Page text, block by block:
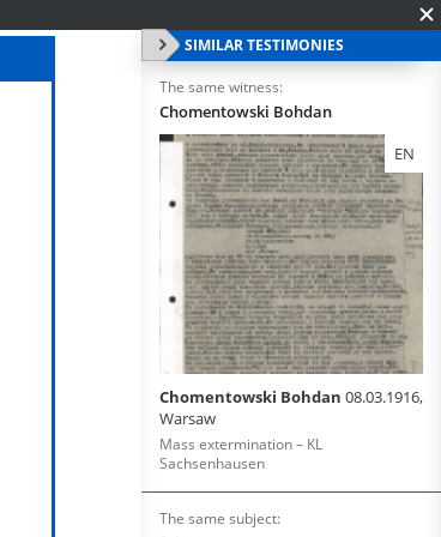
SIMILAR TESTIMONIES
The same witness:
Chomentowski Bohdan
EN
Chomentowski Bohdan 08.03.1916,
Warsaw
Mass extermination – KL
Sachsenhausen
The same subject: